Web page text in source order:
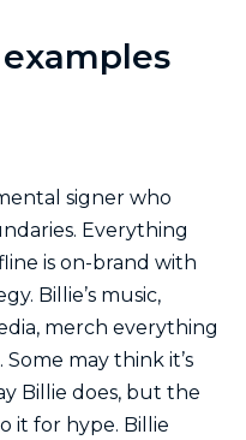
signer who
Everything
is on-brand with
Billie’s music,
merch everything
. Some may think it’s
Billie does, but the
it for hype. Billie